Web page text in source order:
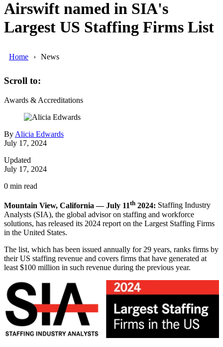
Airswift named in SIA's
Largest US Staffing Firms List
Home News
Scroll to:
Awards & Accreditations
By Alicia Edwards
July 17, 2024
Updated
July 17, 2024
0 min read
Mountain View, California — July 11th 2024: Staffing Industry
Analysts (SIA), the global advisor on staffing and workforce
solutions, has released its 2024 report on the Largest Staffing Firms
in the United States.
The list, which has been issued annually for 29 years, ranks firms by
their US staffing revenue and covers firms that have generated at
least $100 million in such revenue during the previous year.